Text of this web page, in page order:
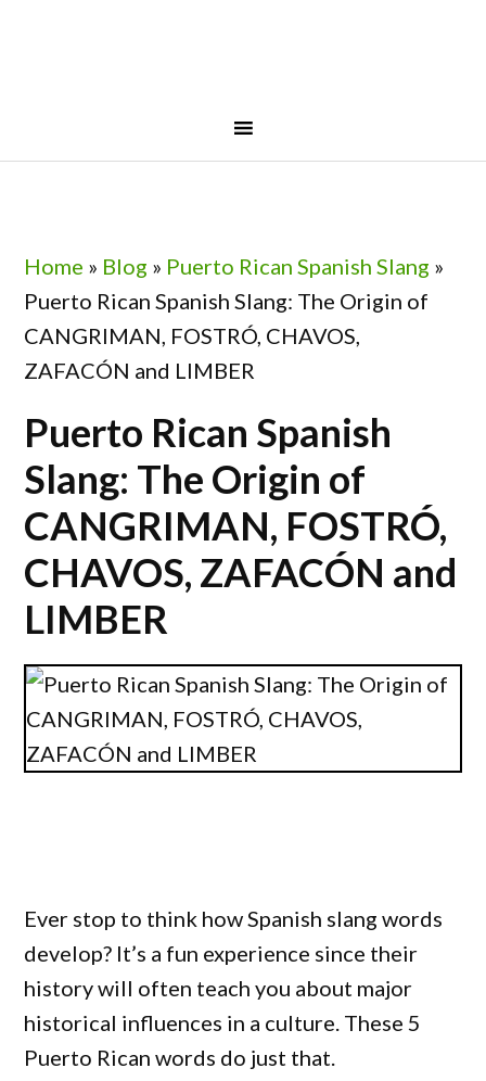
Home » Blog » Puerto Rican Spanish Slang »
Puerto Rican Spanish Slang: The Origin of
CANGRIMAN, FOSTRÓ, CHAVOS,
ZAFACÓN and LIMBER
Puerto Rican Spanish
Slang: The Origin of
CANGRIMAN, FOSTRÓ,
CHAVOS, ZAFACÓN and
LIMBER
Ever stop to think how Spanish slang words
develop? It’s a fun experience since their
history will often teach you about major
historical influences in a culture. These 5
Puerto Rican words do just that.